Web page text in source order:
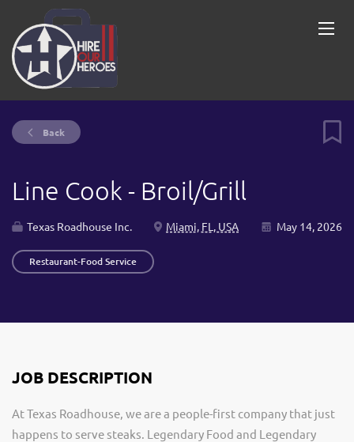
Back
Line Cook - Broil/Grill
Texas Roadhouse Inc. Miami, FL, USA May 14, 2026
Restaurant-Food Service
JOB DESCRIPTION
At Texas Roadhouse, we are a people-first company that just
happens to serve steaks. Legendary Food and Legendary